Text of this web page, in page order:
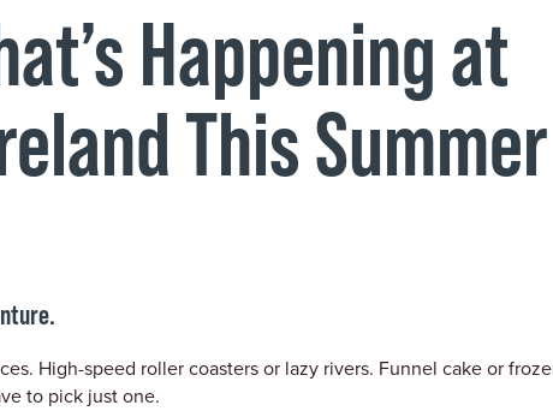
Happening at
This Summer
High-speed roller coasters or lazy rivers. Funnel cake or
to pick just one.